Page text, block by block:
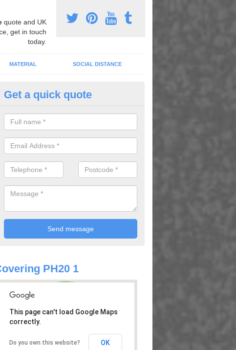
quote and UK
get in touch
today.
MATERIAL SOCIAL DISTANCE
Children's Educational Graphics
Aberarder
Alphabet and number graphics help children learn whilst having fun in the
are plenty of activities which kids can enjoy while they learn.
Get a quick quote
PH20 1
This page can't load Google Maps
correctly.
Do you own this website? OK